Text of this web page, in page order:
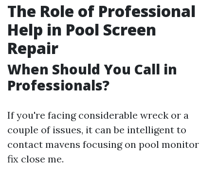
The Role of Professional
Help in Pool Screen
Repair
When Should You Call in
Professionals?
If you're facing considerable wreck or a
couple of issues, it can be intelligent to
contact mavens focusing on pool monitor
fix close me.